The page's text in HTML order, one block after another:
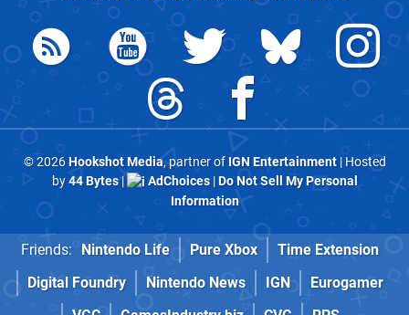
© 2026Hookshot Media, partner of IGN Entertainment| Hosted
by44 Bytes| AdChoices|Do Not Sell My Personal
Information
Friends: Nintendo Life Pure Xbox
Time Extension
Digital Foundry
Nintendo News IGN
Eurogamer